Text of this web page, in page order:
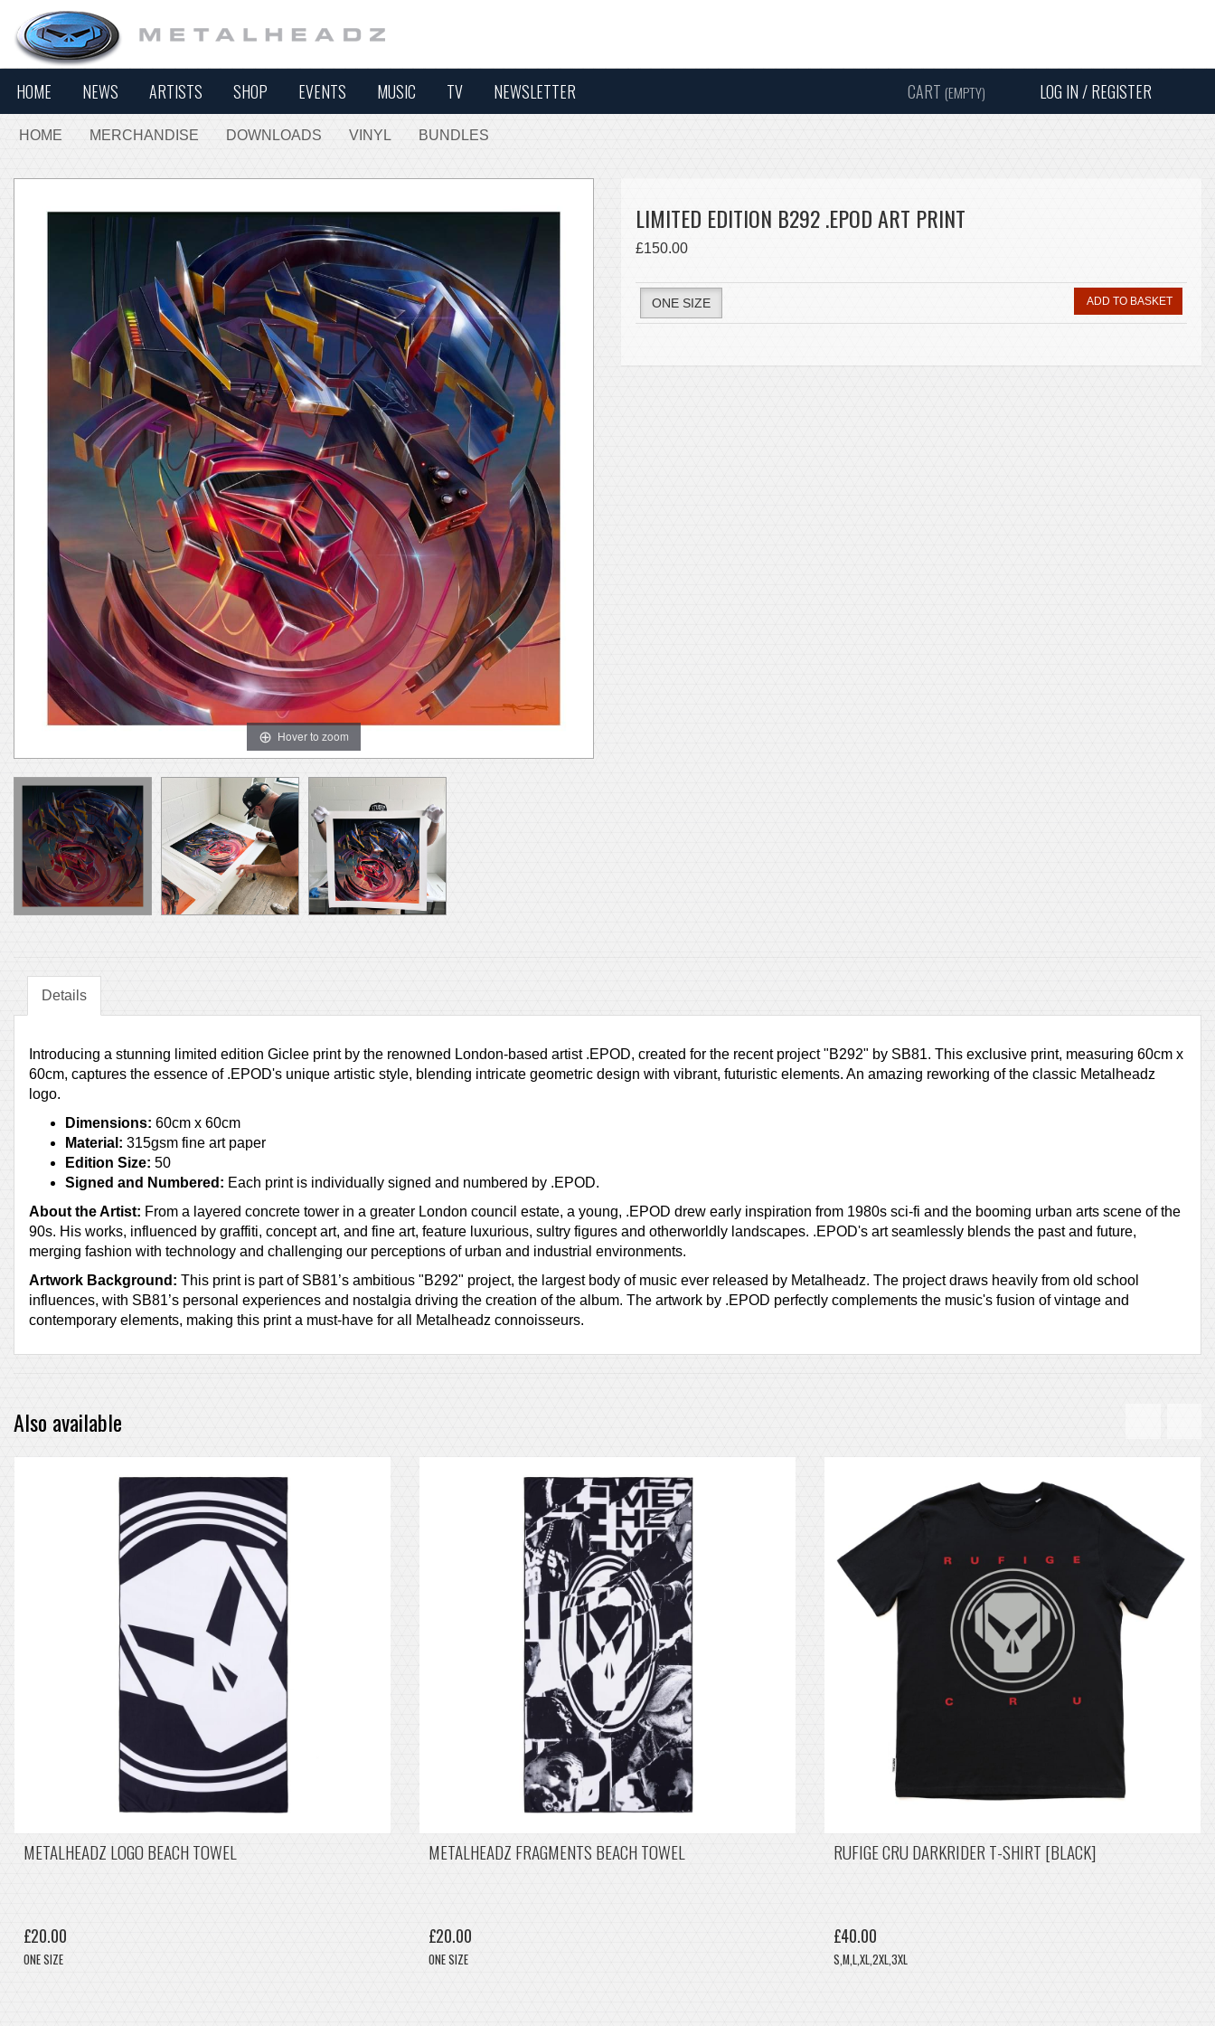
CART (EMPTY) LOG IN / REGISTER
HOME NEWS ARTISTS SHOP EVENTS MUSIC TV NEWSLETTER
HOME MERCHANDISE DOWNLOADS VINYL BUNDLES
Hover to zoom
LIMITED EDITION B292 .EPOD ART PRINT
£150.00
ONE SIZE ADD TO BASKET
Details
Introducing a stunning limited edition Giclee print by the renowned London-based artist .EPOD, created for the recent project "B292" by SB81. This exclusive print, measuring 60cm x
60cm, captures the essence of .EPOD's unique artistic style, blending intricate geometric design with vibrant, futuristic elements. An amazing reworking of the classic Metalheadz
logo.
Dimensions: 60cm x 60cm
Material: 315gsm fine art paper
Edition Size: 50
Signed and Numbered: Each print is individually signed and numbered by .EPOD.
About the Artist: From a layered concrete tower in a greater London council estate, a young, .EPOD drew early inspiration from 1980s sci-fi and the booming urban arts scene of the
90s. His works, influenced by graffiti, concept art, and fine art, feature luxurious, sultry figures and otherworldly landscapes. .EPOD's art seamlessly blends the past and future,
merging fashion with technology and challenging our perceptions of urban and industrial environments.
Artwork Background: This print is part of SB81’s ambitious "B292" project, the largest body of music ever released by Metalheadz. The project draws heavily from old school
influences, with SB81’s personal experiences and nostalgia driving the creation of the album. The artwork by .EPOD perfectly complements the music's fusion of vintage and
contemporary elements, making this print a must-have for all Metalheadz connoisseurs.
Also available
METALHEADZ LOGO BEACH TOWEL
£20.00
ONE SIZE
METALHEADZ FRAGMENTS BEACH TOWEL
£20.00
ONE SIZE
RUFIGE CRU DARKRIDER T-SHIRT [BLACK]
£40.00
S,M,L,XL,2XL,3XL